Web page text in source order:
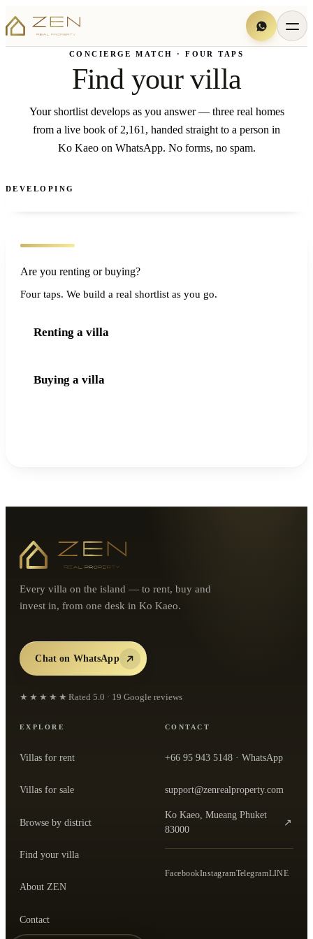
CONCIERGE MATCH · FOUR TAPS
Find your villa
Your shortlist develops as you answer — three real homes
from a live book of 2,161, handed straight to a person in
Ko Kaeo on WhatsApp. No forms, no spam.
DEVELOPING
Are you renting or buying?
Four taps. We build a real shortlist as you go.
Renting a villa
Buying a villa
Every villa on the island — to rent, buy and
invest in, from one desk in Ko Kaeo.
Chat on WhatsApp
★★★★★ Rated 5.0 · 19 Google reviews
EXPLORE
Villas for rent
Villas for sale
Browse by district
Find your villa
About ZEN
Contact
CONTACT
+66 95 943 5148 · WhatsApp
support@zenrealproperty.com
Ko Kaeo, Mueang Phuket
83000
↗
— open the office in Google Maps
FacebookInstagramTelegramLINE